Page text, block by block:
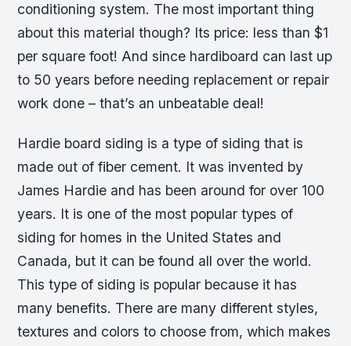
conditioning system. The most important thing
about this material though? Its price: less than $1
per square foot! And since hardiboard can last up
to 50 years before needing replacement or repair
work done – that’s an unbeatable deal!
Hardie board siding is a type of siding that is
made out of fiber cement. It was invented by
James Hardie and has been around for over 100
years. It is one of the most popular types of
siding for homes in the United States and
Canada, but it can be found all over the world.
This type of siding is popular because it has
many benefits. There are many different styles,
textures and colors to choose from, which makes